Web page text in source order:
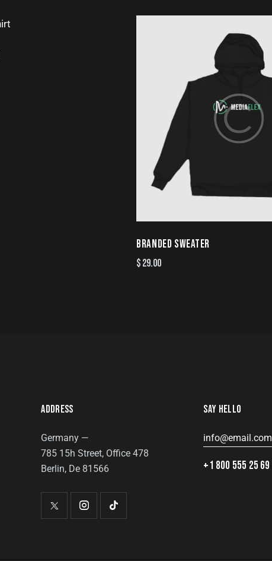
BRANDED SWEATER
$29.00
ADDRESS
Germany —
785 15h Street, Office 478
Berlin, De 81566
SAY HELLO
info@email.com
+1 800 555 25 69